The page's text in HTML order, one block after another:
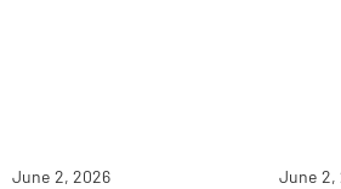
June 2, 2026 June 2,